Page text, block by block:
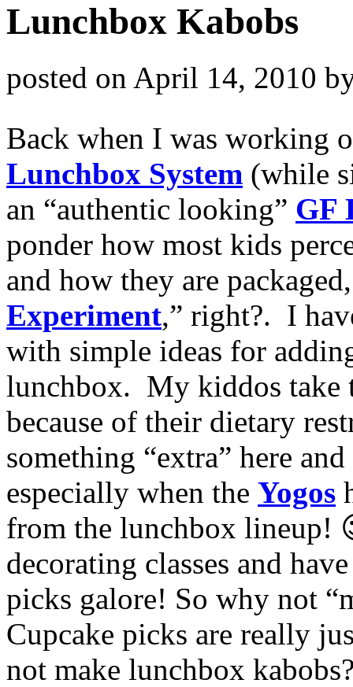
Lunchbox Kabobs
posted on April 14, 2010
Back when I was working
Lunchbox System (while
an “authentic looking” GF
ponder how most kids
and how they are
Experiment,” right?. I
with simple ideas for
lunchbox. My kiddos take
because of their dietary
something “extra” here
especially when the Yogos
from the lunchbox lineup!
decorating classes and
picks galore! So why not
Cupcake picks are really
not make lunchbox